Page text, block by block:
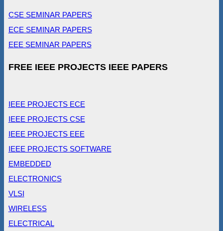
CSE SEMINAR PAPERS
ECE SEMINAR PAPERS
EEE SEMINAR PAPERS
FREE IEEE PROJECTS IEEE PAPERS
IEEE PROJECTS ECE
IEEE PROJECTS CSE
IEEE PROJECTS EEE
IEEE PROJECTS SOFTWARE
EMBEDDED
ELECTRONICS
VLSI
WIRELESS
ELECTRICAL